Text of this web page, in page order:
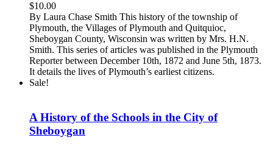
$10.00
By Laura Chase Smith This history of the township of
Plymouth, the Villages of Plymouth and Quitquioc,
Sheboygan County, Wisconsin was written by Mrs. H.N.
Smith. This series of articles was published in the Plymouth
Reporter between December 10th, 1872 and June 5th, 1873.
It details the lives of Plymouth’s earliest citizens.
Sale!
A History of the Schools in the City of
Sheboygan